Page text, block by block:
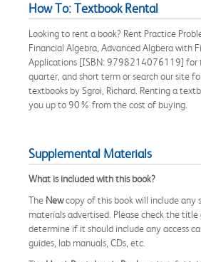
How To: Textbook Rental
Looking to rent a book? Rent Practice
Financial Algebra, Advanced Algbera with
Applications [ISBN: 9798214076119] for
quarter, and short term or search our site
textbooks by Sgroi, Richard. Renting a
you up to 90% from the cost of buying.
Supplemental Materials
What is included with this book?
The Newcopy of this book will include any
materials advertised. Please check the
determine if it should include any access
guides, lab manuals, CDs, etc.